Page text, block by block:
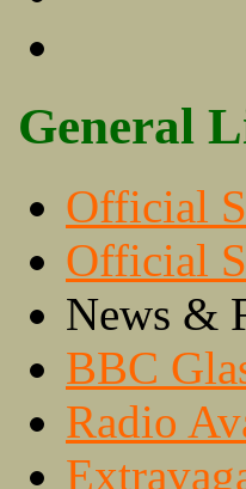
General
Official
Official
News &
BBC
Radio